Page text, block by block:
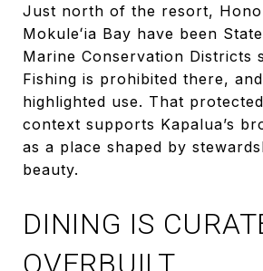
Just north of the resort,
Mokuleʻia Bay have been
Marine Conservation Districts
Fishing is prohibited there,
highlighted use. That
context supports Kapalua’s
as a place shaped by
beauty.
DINING IS
OVERBUILT